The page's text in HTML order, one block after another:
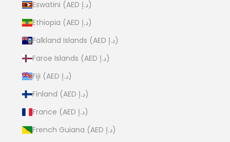
Eswatini (AED د.إ)
Ethiopia (AED د.إ)
Falkland Islands (AED د.إ)
Faroe Islands (AED د.إ)
Fiji (AED د.إ)
Finland (AED د.إ)
France (AED د.إ)
French Guiana (AED د.إ)